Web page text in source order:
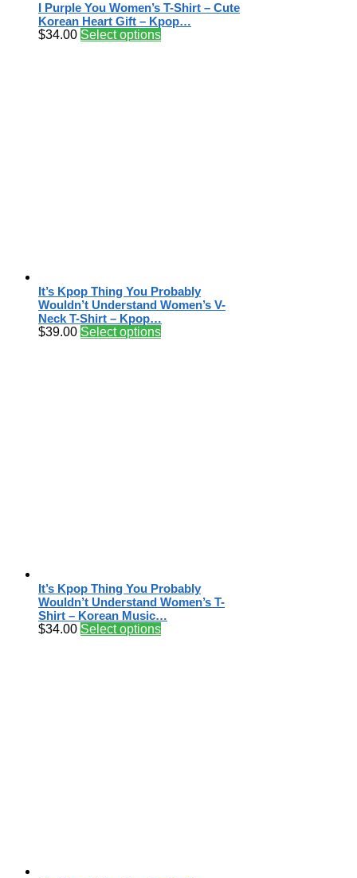
I Purple You Women’s T-Shirt – Cute
Korean Heart Gift – Kpop…
$34.00 Select options
It’s Kpop Thing You Probably
Wouldn’t Understand Women’s V-
Neck T-Shirt – Kpop…
$39.00 Select options
It’s Kpop Thing You Probably
Wouldn’t Understand Women’s T-
Shirt – Korean Music…
$34.00 Select options